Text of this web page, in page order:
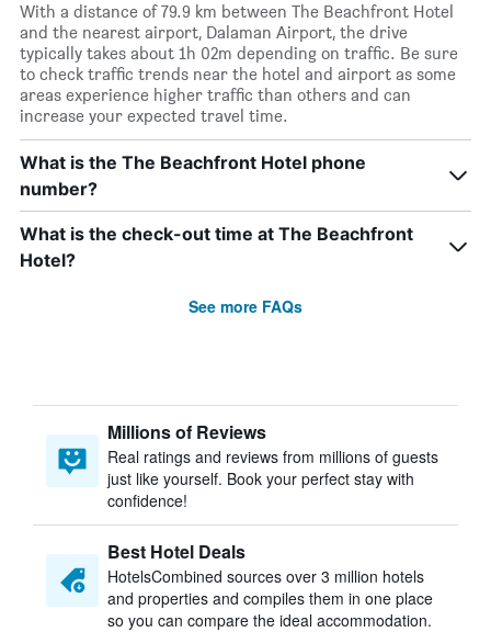
With a distance of 79.9 km between The Beachfront Hotel
and the nearest airport, Dalaman Airport, the drive
typically takes about 1h 02m depending on traffic. Be sure
to check traffic trends near the hotel and airport as some
areas experience higher traffic than others and can
increase your expected travel time.
What is the The Beachfront Hotel phone
number?
What is the check-out time at The Beachfront
Hotel?
See more FAQs
Millions of Reviews
Real ratings and reviews from millions of guests
just like yourself. Book your perfect stay with
confidence!
Best Hotel Deals
HotelsCombined sources over 3 million hotels
and properties and compiles them in one place
so you can compare the ideal accommodation.